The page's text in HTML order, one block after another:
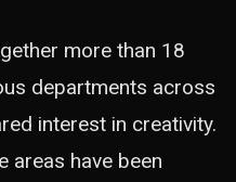
more than 18
departments across
interest in creativity.
areas have been